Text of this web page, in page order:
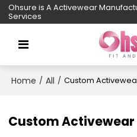
Ohsure is A Activewear
Services
Home / All / Custom
Custom Activewear